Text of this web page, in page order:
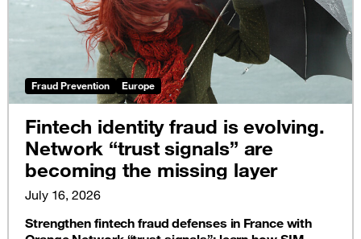
Fintech identity fraud is evolving.
Network “trust signals” are
becoming the missing layer
July 16, 2026
Fraud Prevention Europe
Strengthen fintech fraud defenses in France with